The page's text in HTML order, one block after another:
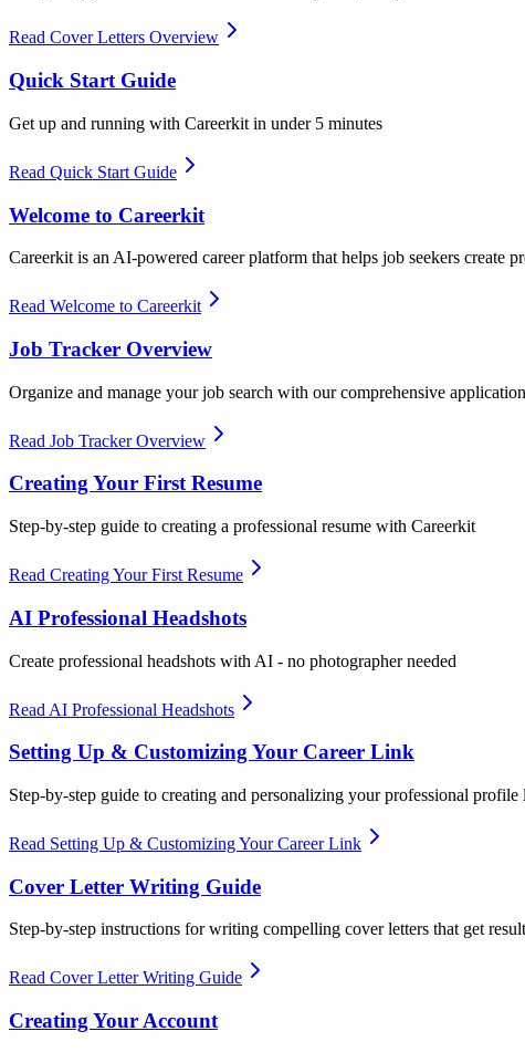
Read Cover Letters Overview
Quick Start Guide
Get up and running with Careerkit in under 5 minutes
Read Quick Start Guide
Welcome to Careerkit
Careerkit is an AI-powered career platform that helps job seekers create
Read Welcome to Careerkit
Job Tracker Overview
Organize and manage your job search with our comprehensive
Read Job Tracker Overview
Creating Your First Resume
Step-by-step guide to creating a professional resume with Careerkit
Read Creating Your First Resume
AI Professional Headshots
Create professional headshots with AI - no photographer needed
Read AI Professional Headshots
Setting Up & Customizing Your Career Link
Step-by-step guide to creating and personalizing your professional profile
Read Setting Up & Customizing Your Career Link
Cover Letter Writing Guide
Step-by-step instructions for writing compelling cover letters that get
Read Cover Letter Writing Guide
Creating Your Account